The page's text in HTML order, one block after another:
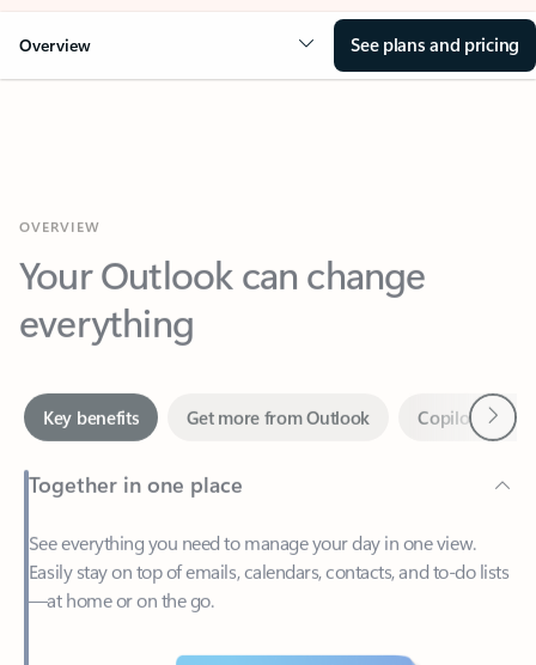
Overview See plans and pricing
Your Outlook can change
everything
Together in one place
See everything you need to manage your day in one view.
—at home or on the go.